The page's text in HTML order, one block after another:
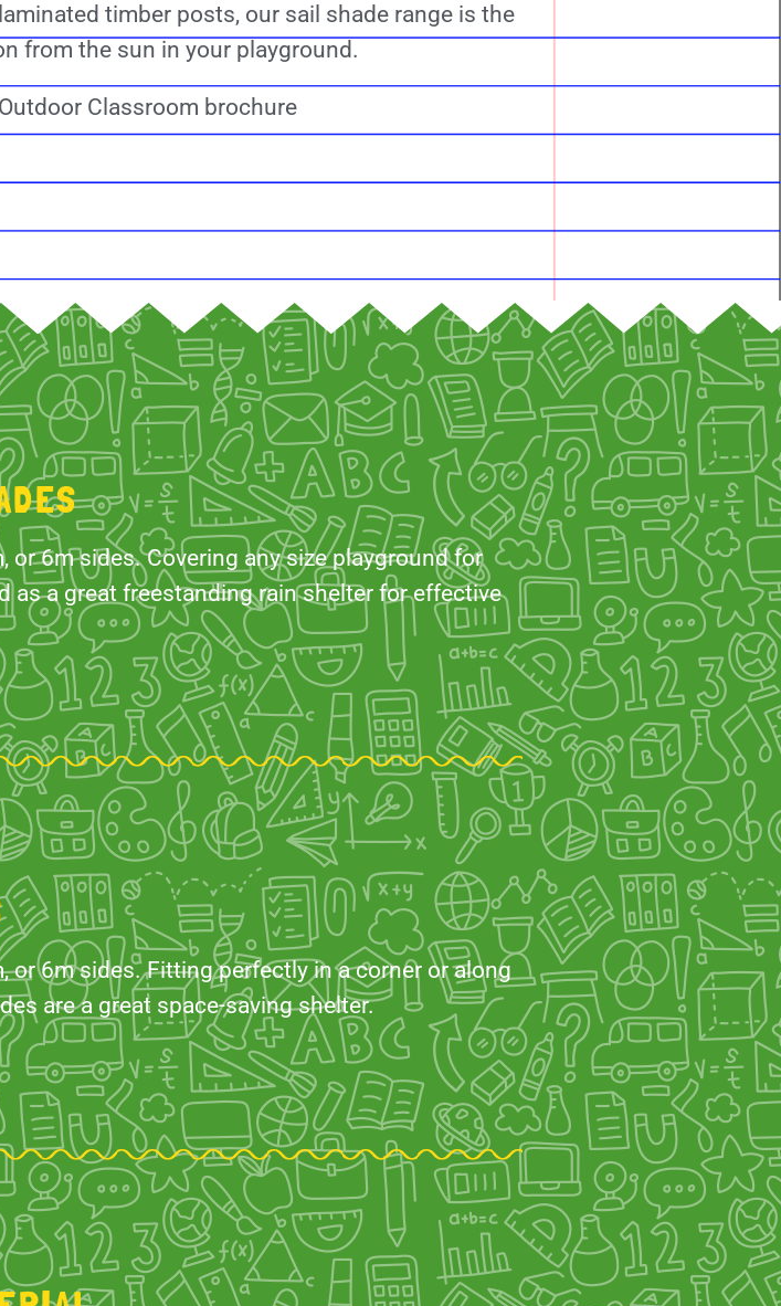
timber posts, our sail shade range is the
from the sun in your playground.
Classroom brochure
or 6m sides. Covering any size playground for
as a great freestanding rain shelter for effective
or 6m sides. Fitting perfectly in a corner or along
are a great space-saving shelter.